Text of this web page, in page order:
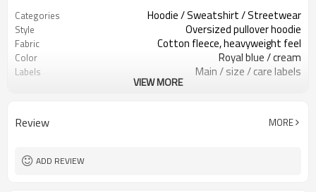
Categories Hoodie / Sweatshirt / Streetwear
Style Oversized pullover hoodie
Fabric Cotton fleece, heavyweight feel
Color Royal blue / cream
Labels Main / size / care labels
Logo Methods Print / embroidery / patch
MOQ
Sample & Lead Time
VIEW MORE
Review MORE
ADD REVIEW